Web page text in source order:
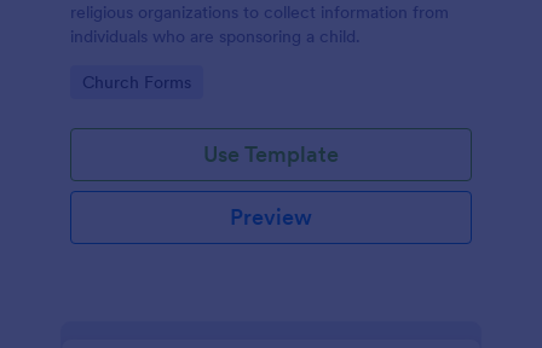
religious organizations to collect information from
individuals who are sponsoring a child.
Go to Category:
Church Forms
Use Template
Preview